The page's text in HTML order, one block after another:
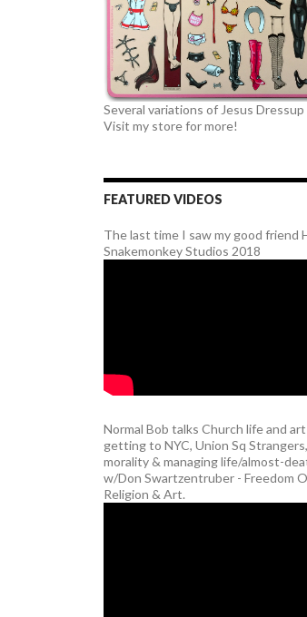
Several variations of Jesus Dressup
Visit my store for more!
FEATURED VIDEOS
The last time I saw my good friend
Snakemonkey Studios 2018
Normal Bob talks Church life and
getting to NYC, Union Sq
morality & managing life/almost-
w/Don Swartzentruber - Freedom
Religion & Art.